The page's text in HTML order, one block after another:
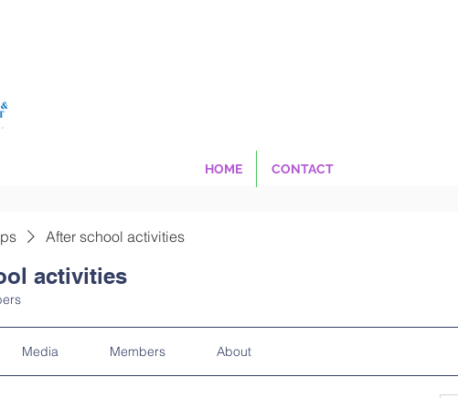
HOME CONTACT
After school activities
activities
Media Members About